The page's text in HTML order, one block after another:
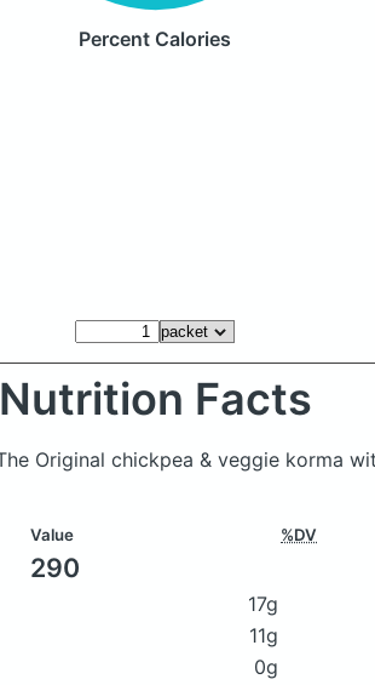
Percent Calories
Nutrition Facts
Original chickpea & veggie korma
Value %DV
290
17g
11g
0g